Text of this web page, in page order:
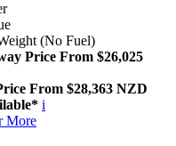
(No Fuel)
Price From $26,025
From $28,363 NZD
i
More